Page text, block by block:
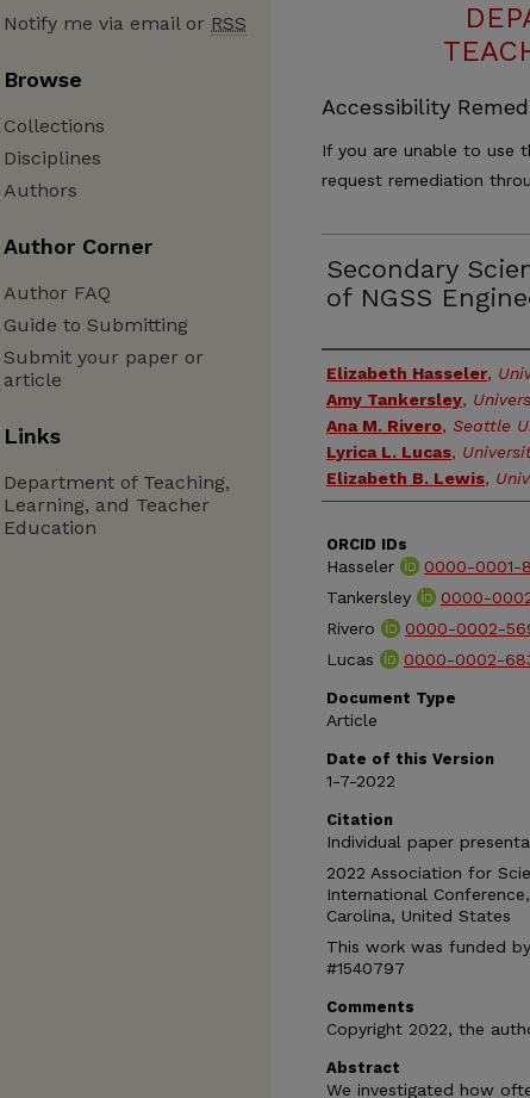
Accessibility
If you are unable to use
request remediation
Secondary
of NGSS
Authors
Elizabeth Hasseler,
Amy Tankersley,
Ana M. Rivero, Seattle
Lyrica L. Lucas,
Elizabeth B. Lewis,
ORCID IDs
Hasseler
0000-0001-
Tankersley
0000-
Rivero
0000-0002-
Lucas
0000-0002-
Document Type
Article
Date of this Version
1-7-2022
Citation
Individual paper
2022 Association for
International
Carolina, United States
This work was funded
#1540797
Comments
Copyright 2022, the
Abstract
We investigated how
Notify me via email or RSS
Browse
Collections
Disciplines
Authors
Author Corner
Author FAQ
Guide to Submitting
Submit your paper or
article
Links
Department of Teaching,
Learning, and Teacher
Education